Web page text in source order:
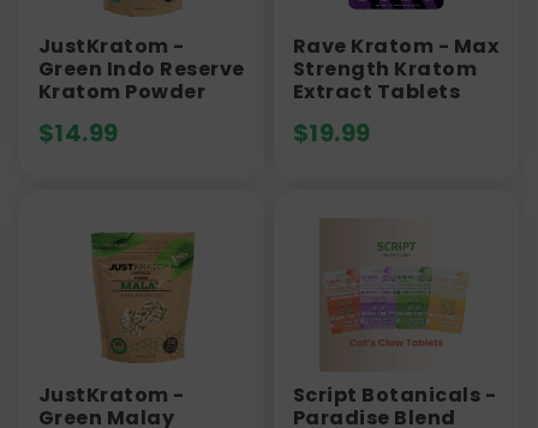
JustKratom -
Green Indo Reserve
Kratom Powder
$14.99
Rave Kratom - Max
Strength Kratom
Extract Tablets
$19.99
JustKratom -
Green Malay
Script Botanicals -
Paradise Blend